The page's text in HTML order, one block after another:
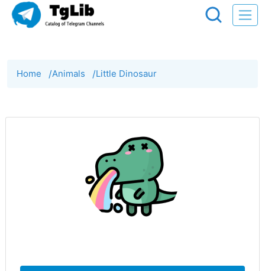
Home /Animals /Little Dinosaur